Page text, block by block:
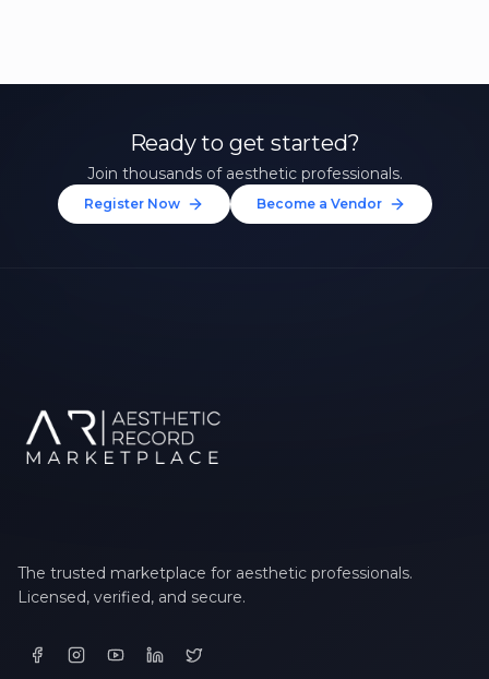
Ready to get started?
Join thousands of aesthetic professionals.
Register Now Become a Vendor
The trusted marketplace for aesthetic professionals.
Licensed, verified, and secure.